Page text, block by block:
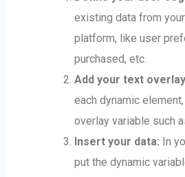
existing data from
platform, like user
purchased, etc.
Add your text
each dynamic
overlay variable such
Insert your data: In
put the dynamic